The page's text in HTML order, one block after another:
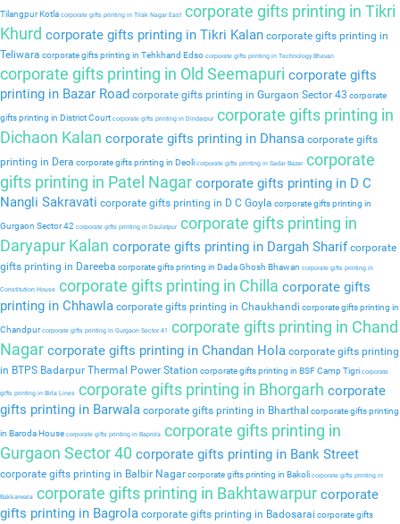
Tilangpur Kotla corporate gifts printing in Tilak Nagar East corporate gifts printing in Tikri
Khurd corporate gifts printing in Tikri Kalan corporate gifts printing in
Teliwara corporate gifts printing in Tehkhand Edso corporate gifts printing in Technology Bhavan
corporate gifts printing in Old Seemapuri corporate gifts
printing in Bazar Road corporate gifts printing in Gurgaon Sector 43 corporate
gifts printing in District Court corporate gifts printing in Dindarpurcorporate gifts printing in
Dichaon Kalan corporate gifts printing in Dhansa corporate gifts
printing in Dera corporate gifts printing in Deoli corporate gifts printing in Sadar Bazarcorporate
gifts printing in Patel Nagar corporate gifts printing in D C
Nangli Sakravati corporate gifts printing in D C Goyla corporate gifts printing in
Gurgaon Sector 42 corporate gifts printing in Daulatpurcorporate gifts printing in
Daryapur Kalan corporate gifts printing in Dargah Sharif corporate
gifts printing in Dareeba corporate gifts printing in Dada Ghosh Bhawan corporate gifts printing in
Constitution House corporate gifts printing in Chilla corporate gifts
printing in Chhawla corporate gifts printing in Chaukhandi corporate gifts printing in
Chandpurcorporate gifts printing in Gurgaon Sector 41
corporate gifts printing in Chand
Nagar corporate gifts printing in Chandan Hola corporate gifts printing
in BTPS Badarpur Thermal Power Station corporate gifts printing in BSF Camp Tigri corporate
gifts printing in Birla Lines corporate gifts printing in Bhorgarh corporate
gifts printing in Barwala corporate gifts printing in Bharthal corporate gifts printing
in Baroda House corporate gifts printing in Baprola corporate gifts printing in
Gurgaon Sector 40 corporate gifts printing in Bank Street
corporate gifts printing in Balbir Nagarcorporate gifts printing in Bakoli corporate gifts printing in
Bakkarwala corporate gifts printing in Bakhtawarpur corporate
gifts printing in Bagrola corporate gifts printing in Badosarai corporate gifts